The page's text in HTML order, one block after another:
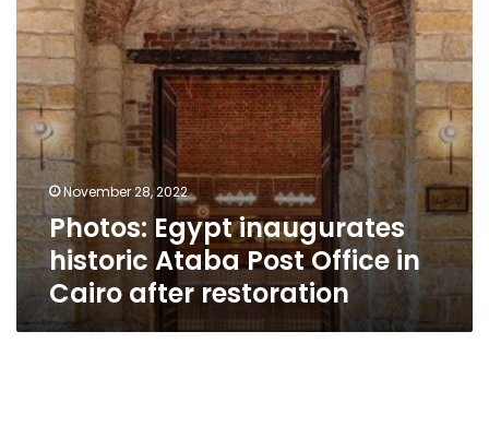
in
Cairo
after
restoration
November 28, 2022
Photos: Egypt inaugurates
historic Ataba Post Office in
Cairo after restoration